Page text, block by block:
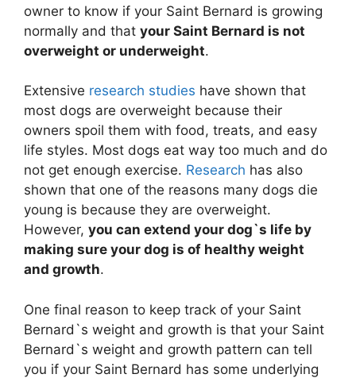
owner to know if your Saint Bernard is growing
normally and that your Saint Bernard is not
overweight or underweight.
Extensive research studies have shown that
most dogs are overweight because their
owners spoil them with food, treats, and easy
life styles. Most dogs eat way too much and do
not get enough exercise. Research has also
shown that one of the reasons many dogs die
young is because they are overweight.
However, you can extend your dog`s life by
making sure your dog is of healthy weight
and growth.
One final reason to keep track of your Saint
Bernard`s weight and growth is that your Saint
Bernard`s weight and growth pattern can tell
you if your Saint Bernard has some underlying